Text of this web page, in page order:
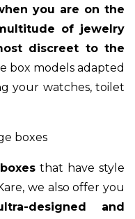
you are on the
of jewelry
discreet to the
box models adapted
your watches, toilet
boxes
that have style
we also offer you
designed and